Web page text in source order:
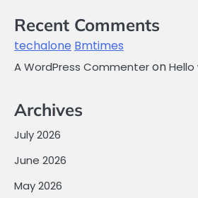
Recent Comments
techalone Bmtimes
A WordPress CommenteronHello
Archives
July 2026
June 2026
May 2026